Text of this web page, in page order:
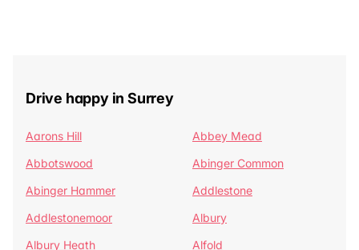
Drive happy in Surrey
Aarons Hill
Abbey Mead
Abbotswood
Abinger Common
Abinger Hammer
Addlestone
Addlestonemoor
Albury
Albury Heath
Alfold